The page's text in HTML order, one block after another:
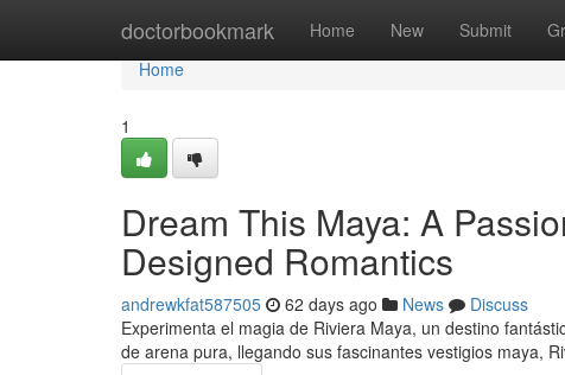
doctorbookmark Home New Submit
Home
Home
1
Dream This Maya: A
Designed Romantics
andrewkfat587505 62 days ago News
Discuss
Experimenta el magia de Riviera Maya, un destino
de arena pura, llegando sus fascinantes vestigios maya,